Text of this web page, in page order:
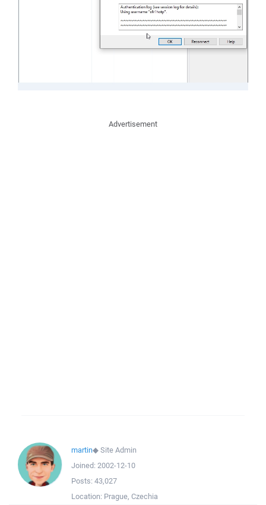
Advertisement
martin◆Site Admin
Joined: 2002-12-10
Posts: 43,027
Location: Prague, Czechia